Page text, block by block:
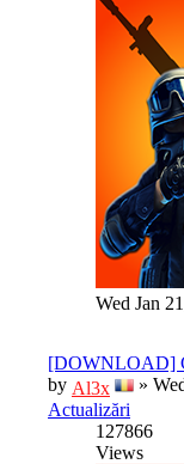
Wed Jan
[DOWNLOAD]
by Al3x »
Actualizări
127866
Views